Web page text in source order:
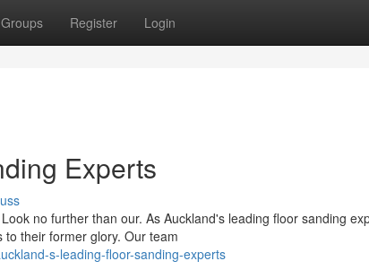
Groups Register Login
Experts
no further than our. As Auckland's leading floor sanding
their former glory. Our team
s-leading-floor-sanding-experts